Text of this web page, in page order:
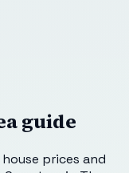
guide
prices and